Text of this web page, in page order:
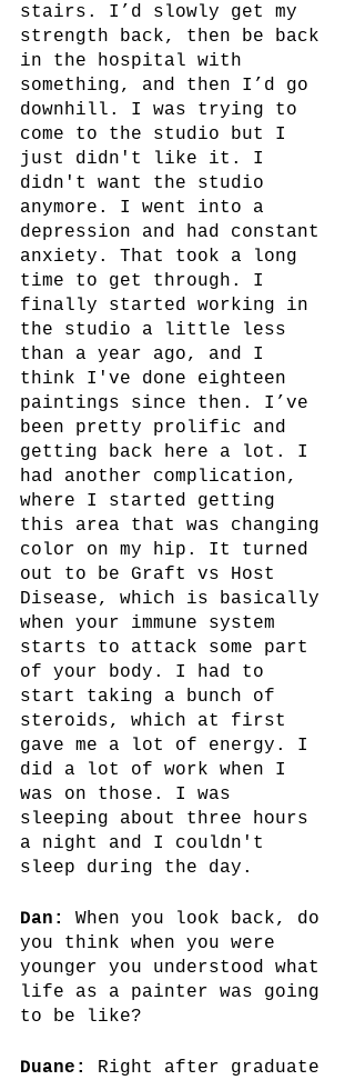
stairs. I’d slowly get my
strength back, then be back
in the hospital with
something, and then I’d go
downhill. I was trying to
come to the studio but I
just didn't like it. I
didn't want the studio
anymore. I went into a
depression and had constant
anxiety. That took a long
time to get through. I
finally started working in
the studio a little less
than a year ago, and I
think I've done eighteen
paintings since then. I’ve
been pretty prolific and
getting back here a lot. I
had another complication,
where I started getting
this area that was changing
color on my hip. It turned
out to be Graft vs Host
Disease, which is basically
when your immune system
starts to attack some part
of your body. I had to
start taking a bunch of
steroids, which at first
gave me a lot of energy. I
did a lot of work when I
was on those. I was
sleeping about three hours
a night and I couldn't
sleep during the day.
Dan:
When you look back, do
you think when you were
younger you understood what
life as a painter was going
to be like?
Duane: Right after graduate